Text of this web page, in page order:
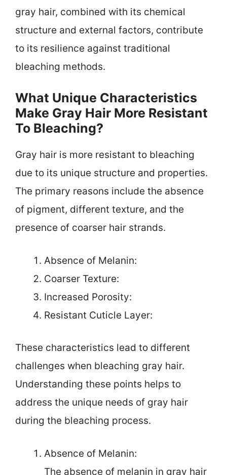
gray hair, combined with its chemical
structure and external factors, contribute
to its resilience against traditional
bleaching methods.
What Unique Characteristics
Make Gray Hair More Resistant
To Bleaching?
Gray hair is more resistant to bleaching
due to its unique structure and properties.
The primary reasons include the absence
of pigment, different texture, and the
presence of coarser hair strands.
Absence of Melanin:
Coarser Texture:
Increased Porosity:
Resistant Cuticle Layer:
These characteristics lead to different
challenges when bleaching gray hair.
Understanding these points helps to
address the unique needs of gray hair
during the bleaching process.
Absence of Melanin:
The absence of melanin in gray hair